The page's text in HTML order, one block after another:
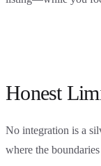
Honest
No integration is a
where the